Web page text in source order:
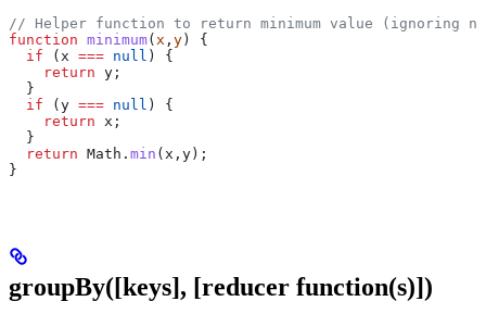
// Helper function to return minimum value (ignoring
function minimum( x , y ) {
  if
( x === null ) {
    return
y ;
  }
  if
( y === null ) {
    return
x ;
  }
  return
Math . min ( x , y );
}
groupBy([keys], [reducer function(s)])